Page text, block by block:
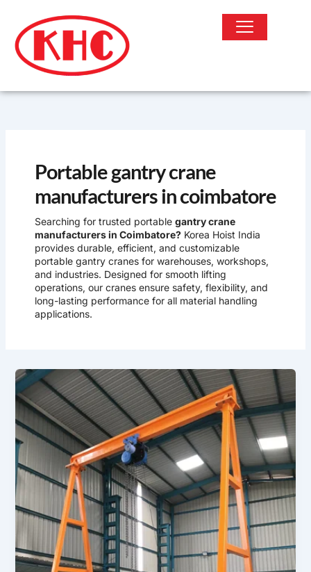
content
Portable gantry crane
manufacturers in coimbatore
Searching for trusted portable gantry crane
manufacturers in Coimbatore? Korea Hoist India
provides durable, efficient, and customizable
portable gantry cranes for warehouses, workshops,
and industries. Designed for smooth lifting
operations, our cranes ensure safety, flexibility, and
long-lasting performance for all material handling
applications.